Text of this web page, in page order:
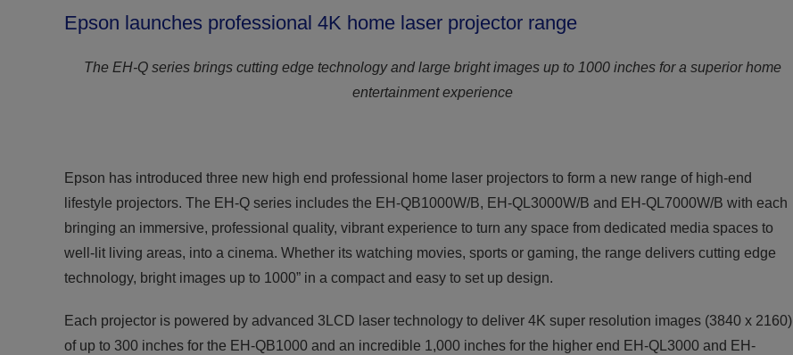
Epson launches professional 4K home laser projector range
The EH-Q series brings cutting edge technology and large bright images up to 1000 inches for a superior home
entertainment experience
Epson has introduced three new high end professional home laser projectors to form a new range of high-end
lifestyle projectors. The EH-Q series includes the EH-QB1000W/B, EH-QL3000W/B and EH-QL7000W/B with each
bringing an immersive, professional quality, vibrant experience to turn any space from dedicated media spaces to
well-lit living areas, into a cinema. Whether its watching movies, sports or gaming, the range delivers cutting edge
technology, bright images up to 1000” in a compact and easy to set up design.
Each projector is powered by advanced 3LCD laser technology to deliver 4K super resolution images (3840 x 2160)
of up to 300 inches for the EH-QB1000 and an incredible 1,000 inches for the higher end EH-QL3000 and EH-